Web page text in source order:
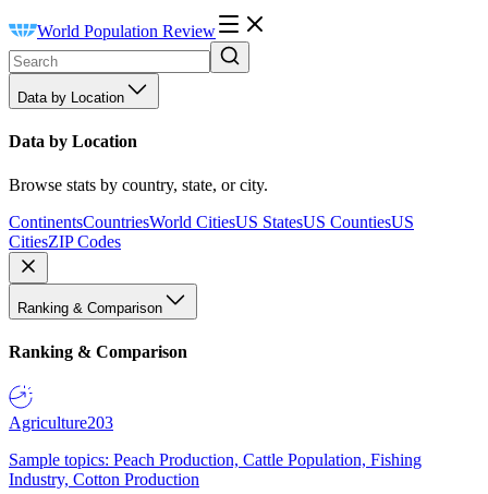
World Population Review
Data by Location
Data by Location
Browse stats by country, state, or city.
ContinentsCountriesWorld CitiesUS StatesUS CountiesUS
CitiesZIP Codes
Ranking & Comparison
Ranking & Comparison
Agriculture203
Sample topics: Peach Production, Cattle Population, Fishing
Industry, Cotton Production